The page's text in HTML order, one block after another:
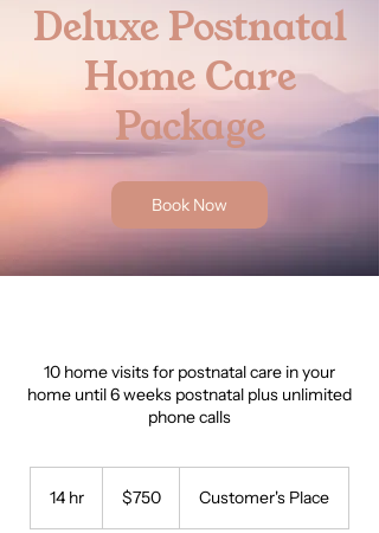
Deluxe Postnatal
Home Care
Package
Book Now
10 home visits for postnatal care in your
home until 6 weeks postnatal plus unlimited
phone calls
14 hr
Australian
dollars$750 Customer's Place